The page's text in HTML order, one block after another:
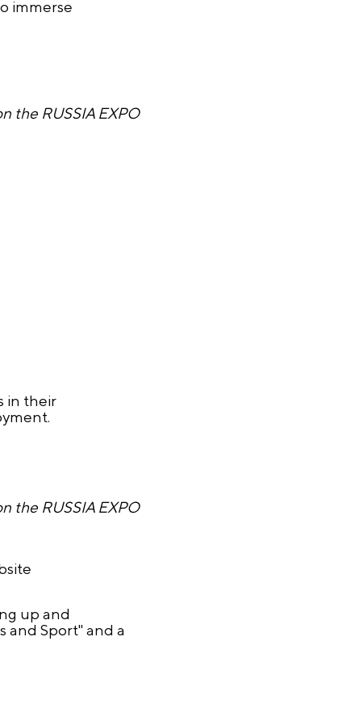
immerse
the RUSSIA EXPO
in their
the RUSSIA EXPO
up and
and Sport" and a